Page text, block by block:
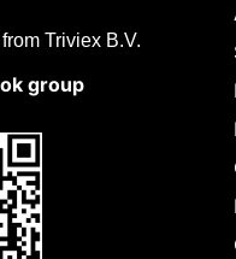
Triviex B.V.
group